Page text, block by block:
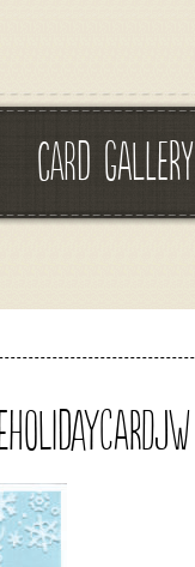
CARD GALLERY